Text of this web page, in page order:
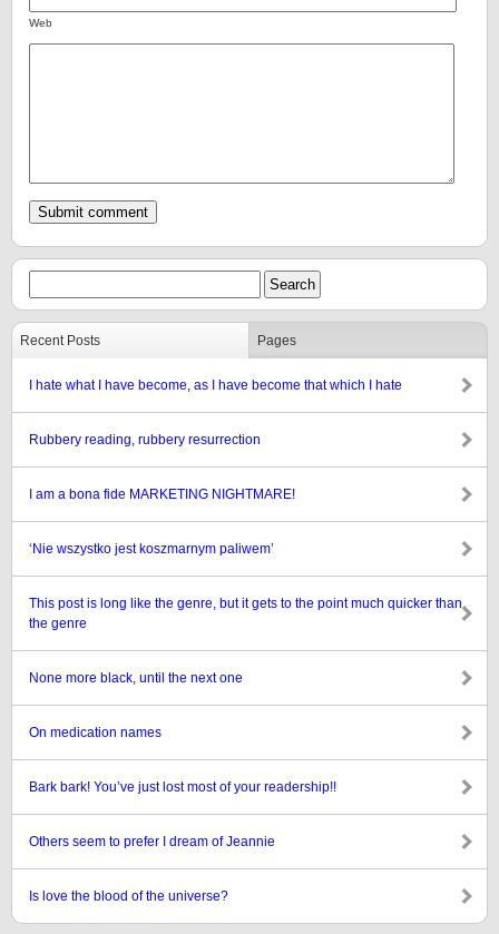
Web
Recent Posts Pages
I hate what I have become, as I have become that which I hate
Rubbery reading, rubbery resurrection
I am a bona fide MARKETING NIGHTMARE!
‘Nie wszystko jest koszmarnym paliwem’
This post is long like the genre, but it gets to the point much quicker than
the genre
None more black, until the next one
On medication names
Bark bark! You’ve just lost most of your readership!!
Others seem to prefer I dream of Jeannie
Is love the blood of the universe?